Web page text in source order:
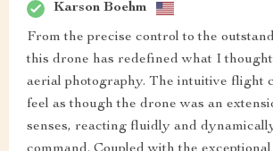
Karson Boehm
From the precise control to the
this drone has redefined what I thought
aerial photography. The intuitive flight
feel as though the drone was an
senses, reacting fluidly and